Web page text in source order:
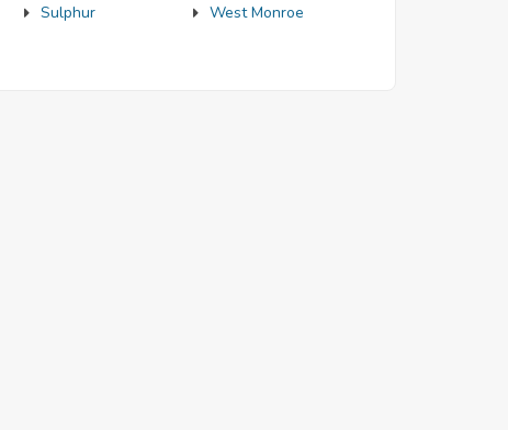
Sulphur West Monroe